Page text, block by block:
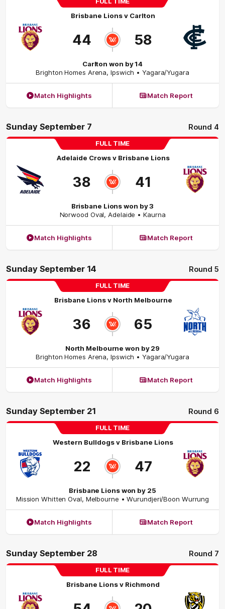
Brisbane Lionsv Carlton
44 58
Carlton won by 14
Brighton Homes Arena,Ipswich • Yagara/Yugara
Match Highlights Match Report
Sunday September 7 Round 4
FULL TIME
Adelaide Crowsv Brisbane Lions
38 41
Brisbane Lions won by 3
Norwood Oval, Adelaide • Kaurna
Match Highlights Match Report
Sunday September 14 Round 5
FULL TIME
Brisbane Lionsv North Melbourne
36 65
North Melbourne won by 29
Brighton Homes Arena,Ipswich • Yagara/Yugara
Match Highlights Match Report
Sunday September 21 Round 6
FULL TIME
Western Bulldogsv Brisbane Lions
22 47
Brisbane Lions won by 25
Mission Whitten Oval, Melbourne • Wurundjeri/Boon Wurrung
Match Highlights Match Report
Sunday September 28 Round 7
FULL TIME
Brisbane Lionsv Richmond